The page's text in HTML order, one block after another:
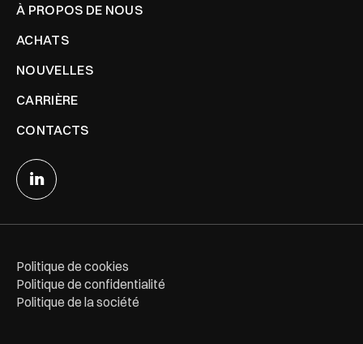
À PROPOS DE NOUS
ACHATS
NOUVELLES
CARRIÈRE
CONTACTS
Politique de cookies
Politique de confidentialité
Politique de la société